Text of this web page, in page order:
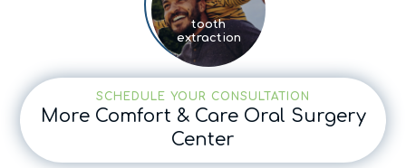
tooth
extraction
SCHEDULE YOUR CONSULTATION
More Comfort & Care Oral Surgery
Center